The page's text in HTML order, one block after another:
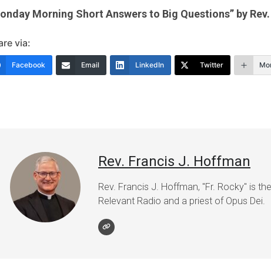
Morning Short Answers to Big Questions” by
via:
Facebook Email LinkedIn Twitter
Rev. Francis J. Hoffman
Rev. Francis J. Hoffman, "Fr. Rocky" is
Relevant Radio and a priest of Opus Dei.